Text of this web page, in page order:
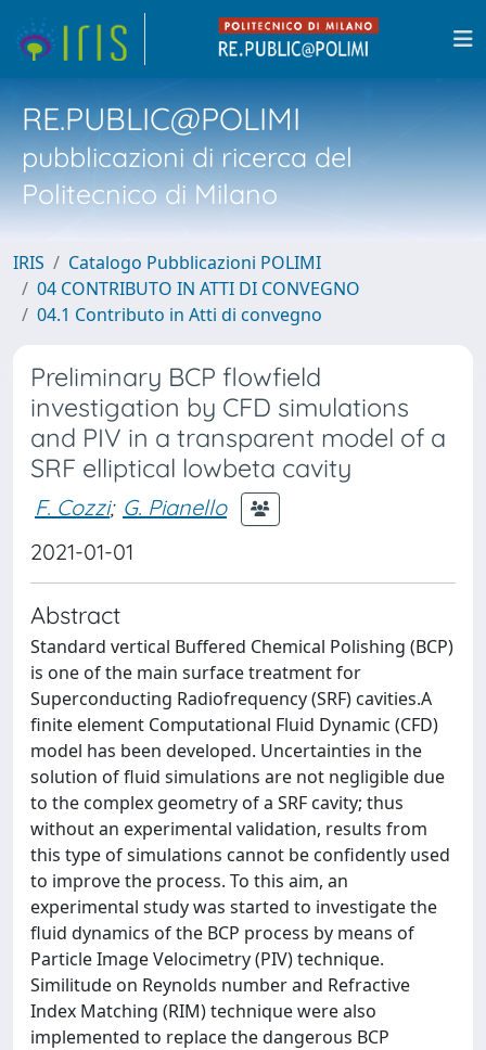
RE.PUBLIC@POLIMI
pubblicazioni di ricerca del
Politecnico di Milano
IRIS
Catalogo Pubblicazioni POLIMI
04 CONTRIBUTO IN ATTI DI CONVEGNO
04.1 Contributo in Atti di convegno
Preliminary BCP flowfield
investigation by CFD simulations
and PIV in a transparent model of a
SRF elliptical lowbeta cavity
F. Cozzi; G. Pianello
2021-01-01
Abstract
Standard vertical Buffered Chemical Polishing (BCP)
is one of the main surface treatment for
Superconducting Radiofrequency (SRF) cavities.A
finite element Computational Fluid Dynamic (CFD)
model has been developed. Uncertainties in the
solution of fluid simulations are not negligible due
to the complex geometry of a SRF cavity; thus
without an experimental validation, results from
this type of simulations cannot be confidently used
to improve the process. To this aim, an
experimental study was started to investigate the
fluid dynamics of the BCP process by means of
Particle Image Velocimetry (PIV) technique.
Similitude on Reynolds number and Refractive
Index Matching (RIM) technique were also
implemented to replace the dangerous BCP